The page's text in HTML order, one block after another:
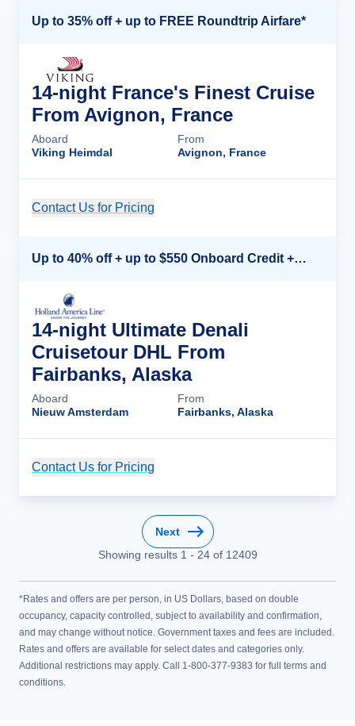
Up to 35% off + up to FREE Roundtrip Airfare*
14-night France's Finest Cruise
From Avignon, France
Aboard
Viking Heimdal
From
Avignon, France
Contact Us for Pricing
Up to 40% off + up to $550 Onboard Credit + FREE 3rd & 4th Guest*
14-night Ultimate Denali
Cruisetour DHL From
Fairbanks, Alaska
Aboard
Nieuw Amsterdam
From
Fairbanks, Alaska
Contact Us for Pricing
Next
Showing results 1 - 24of 12409
*Rates and offers are per person, in US Dollars, based on double
occupancy, capacity controlled, subject to availability and confirmation,
and may change without notice. Government taxes and fees are included.
Rates and offers are available for select dates and categories only.
Additional restrictions may apply. Call 1-800-377-9383 for full terms and
conditions.